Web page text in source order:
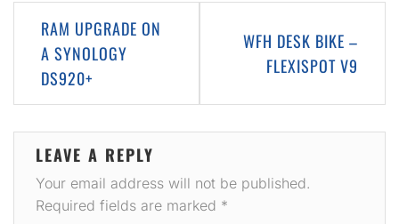
Post
navigation
RAM UPGRADE ON
A SYNOLOGY
DS920+
WFH DESK BIKE –
FLEXISPOT V9
LEAVE A REPLY
Your email address will not be published.
Required fields are marked *